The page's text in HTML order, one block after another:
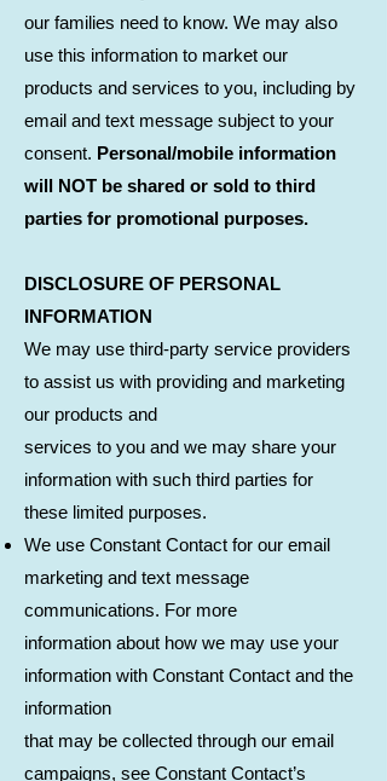
our families need to know. We may also
use this information to market our
products and services to you, including by
email and text message subject to your
consent. Personal/mobile information
will NOT be shared or sold to third
parties for promotional purposes.
DISCLOSURE OF PERSONAL
INFORMATION
We may use third-party service providers
to assist us with providing and marketing
our products and
services to you and we may share your
information with such third parties for
these limited purposes.
We use Constant Contact for our email
marketing and text message
communications. For more
information about how we may use your
information with Constant Contact and the
information
that may be collected through our email
campaigns, see Constant Contact’s